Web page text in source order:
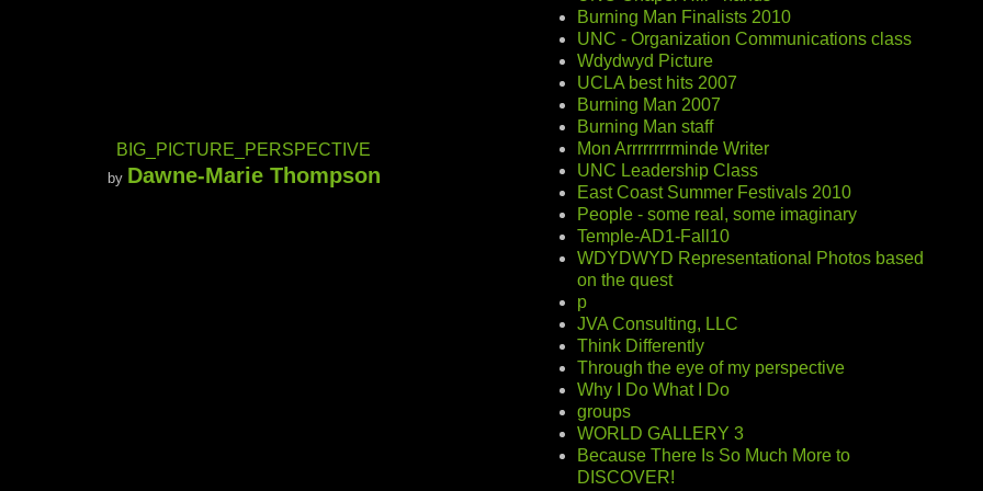
BIG_PICTURE_PERSPECTIVE
by Dawne-Marie Thompson
Burning Man Finalists 2010
UNC - Organization Communications class
Wdydwyd Picture
UCLA best hits 2007
Burning Man 2007
Burning Man staff
Mon Arrrrrrrrminde Writer
UNC Leadership Class
East Coast Summer Festivals 2010
People - some real, some imaginary
Temple-AD1-Fall10
WDYDWYD Representational Photos based
on the quest
p
JVA Consulting, LLC
Think Differently
Through the eye of my perspective
Why I Do What I Do
groups
WORLD GALLERY 3
Because There Is So Much More to
DISCOVER!